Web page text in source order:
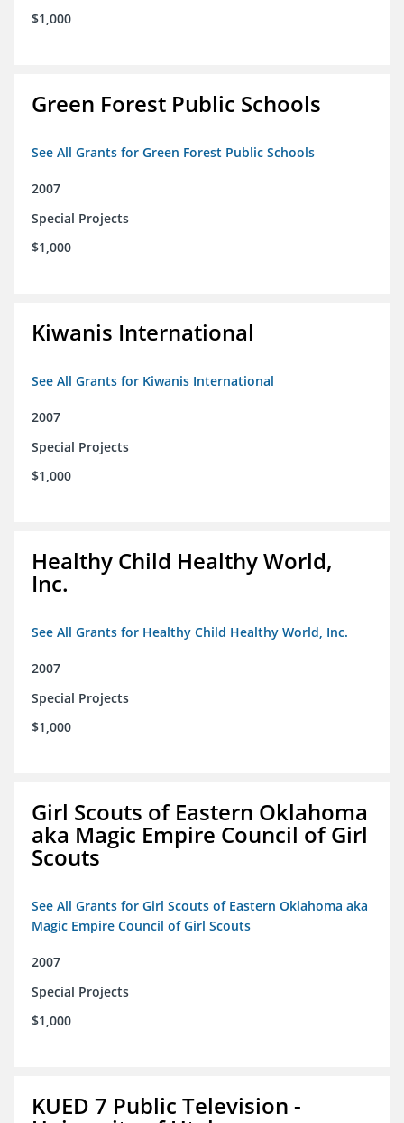
$1,000
Green Forest Public Schools
See All Grants for Green Forest Public Schools
2007
Special Projects
$1,000
Kiwanis International
See All Grants for Kiwanis International
2007
Special Projects
$1,000
Healthy Child Healthy World,
Inc.
See All Grants for Healthy Child Healthy World, Inc.
2007
Special Projects
$1,000
Girl Scouts of Eastern Oklahoma
aka Magic Empire Council of Girl
Scouts
See All Grants for Girl Scouts of Eastern Oklahoma aka
Magic Empire Council of Girl Scouts
2007
Special Projects
$1,000
KUED 7 Public Television -